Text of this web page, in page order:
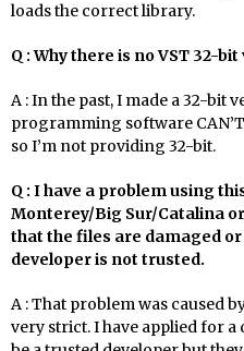
loads the correct library.
Q : Why there is no VST 32-
A : In the past, I made a 32-bit
programming software
so I’m not providing 32-bit.
Q : I have a problem using
Monterey/Big Sur/Catalina
that the files are damaged or
developer is not trusted.
A : That problem was caused
very strict. I have applied for